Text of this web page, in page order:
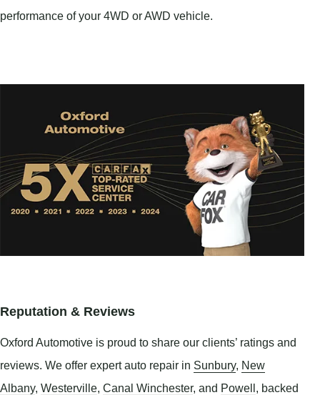
performance of your 4WD or AWD vehicle.
Reputation & Reviews
Oxford Automotive is proud to share our clients’ ratings and
reviews. We offer expert auto repair in Sunbury, New
Albany, Westerville, Canal Winchester, and Powell, backed